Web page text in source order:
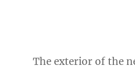
The exterior of the